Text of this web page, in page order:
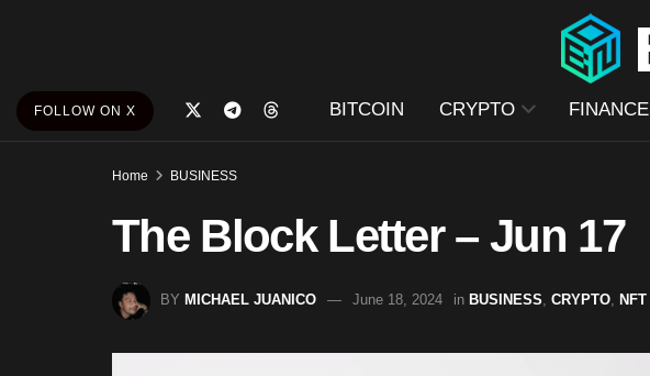
FOLLOW ON X BITCOIN CRYPTO FINANCE
Home BUSINESS
The Block Letter – Jun 17
BY MICHAEL JUANICO June 18, 2024 in BUSINESS CRYPTO NFT